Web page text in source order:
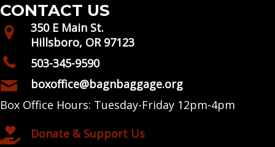
CONTACT US
350 E Main St.
Hillsboro, OR 97123
503-345-9590
boxoffice@bagnbaggage.org
Box Office Hours: Tuesday-Friday 12pm-4pm
Donate & Support Us